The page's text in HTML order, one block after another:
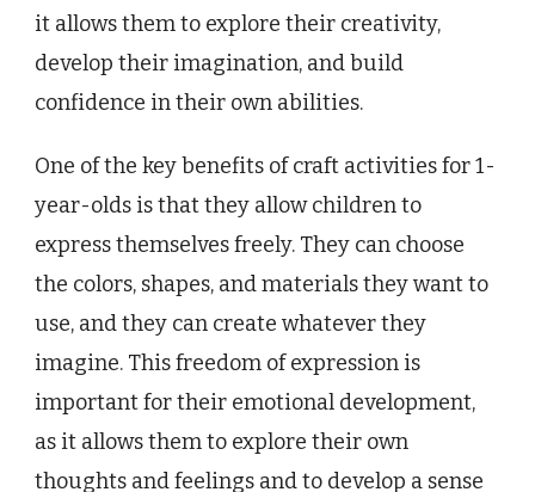
it allows them to explore their creativity,
develop their imagination, and build
confidence in their own abilities.
One of the key benefits of craft activities for 1-
year-olds is that they allow children to
express themselves freely. They can choose
the colors, shapes, and materials they want to
use, and they can create whatever they
imagine. This freedom of expression is
important for their emotional development,
as it allows them to explore their own
thoughts and feelings and to develop a sense